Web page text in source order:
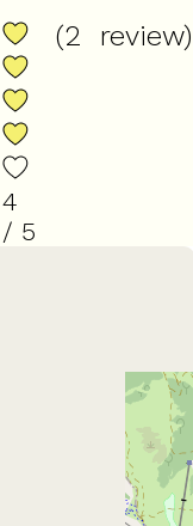
4
/ 5
(2 review)